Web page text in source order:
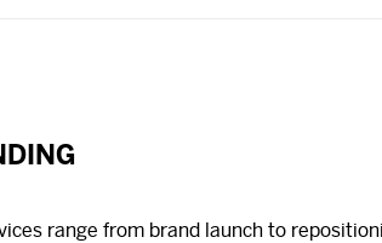
range from brand launch to